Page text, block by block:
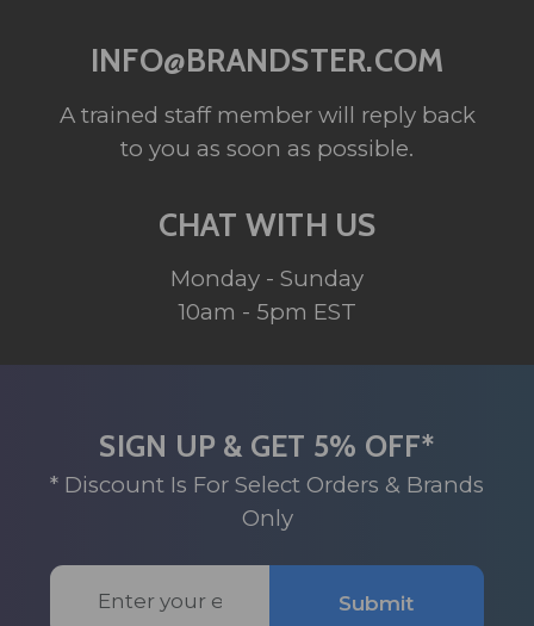
INFO@BRANDSTER.COM
A trained staff member will reply back
to you as soon as possible.
CHAT WITH US
Monday - Sunday
10am - 5pm EST
SIGN UP & GET 5% OFF*
* Discount Is For Select Orders & Brands
Only
Email
Address
Submit